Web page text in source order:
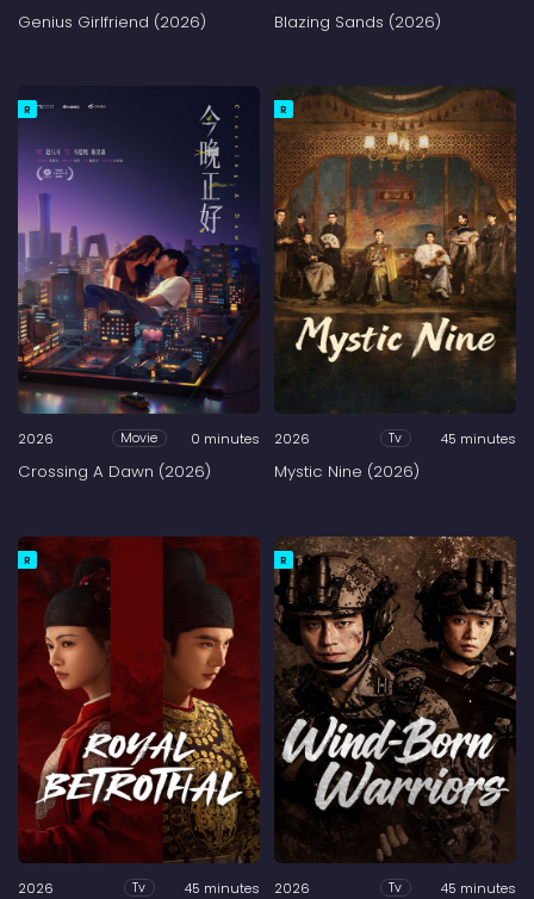
Genius Girlfriend (2026) Blazing Sands (2026)
R
2026 Movie 0 minutes
Crossing A Dawn (2026)
R
2026 Tv 45 minutes
Mystic Nine (2026)
R
2026 Tv 45 minutes
R
2026 Tv 45 minutes